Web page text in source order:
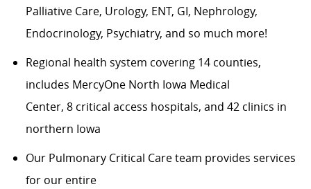
Palliative Care, Urology, ENT, GI, Nephrology,
Endocrinology, Psychiatry, and so much more!
Regional health system covering 14 counties,
includes MercyOne North Iowa Medical
Center, 8 critical access hospitals, and 42 clinics in
northern Iowa
Our Pulmonary Critical Careteam provides services
for our entire